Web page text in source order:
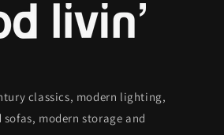
classics, modern lighting,
modern storage and